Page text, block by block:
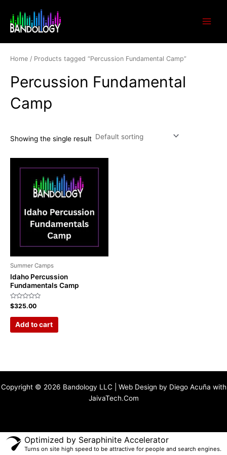
content
Menu
Home / Products tagged “Percussion Fundamental Camp”
Percussion Fundamental
Camp
Showing the single result
Summer Camps
Idaho Percussion
Fundamentals Camp
Rated
0
out
$325.00
Add to cart
Copyright © 2026 Bandology LLC | Web Design by Diego Acuña with
JaivaTech.Com
Optimized by Seraphinite Accelerator
Turns on site high speed to be attractive for people and search engines.